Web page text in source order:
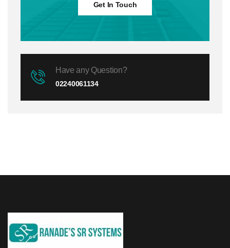
Get In Touch
Have any Question?
02240061134